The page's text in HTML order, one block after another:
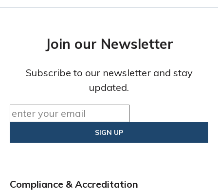
Join our Newsletter
Subscribe to our newsletter and stay
updated.
Compliance & Accreditation